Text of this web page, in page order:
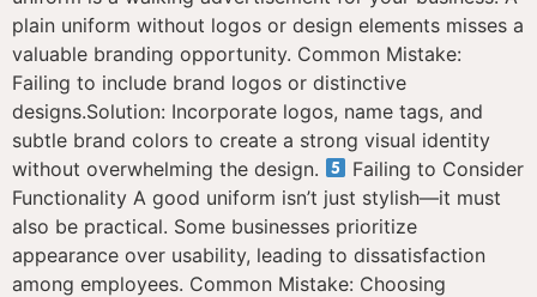
plain uniform without logos or design elements misses a
valuable branding opportunity. Common Mistake:
Failing to include brand logos or distinctive
designs.Solution: Incorporate logos, name tags, and
subtle brand colors to create a strong visual identity
without overwhelming the design.
Failing to Consider
Functionality A good uniform isn’t just stylish—it must
also be practical. Some businesses prioritize
appearance over usability, leading to dissatisfaction
among employees. Common Mistake: Choosing